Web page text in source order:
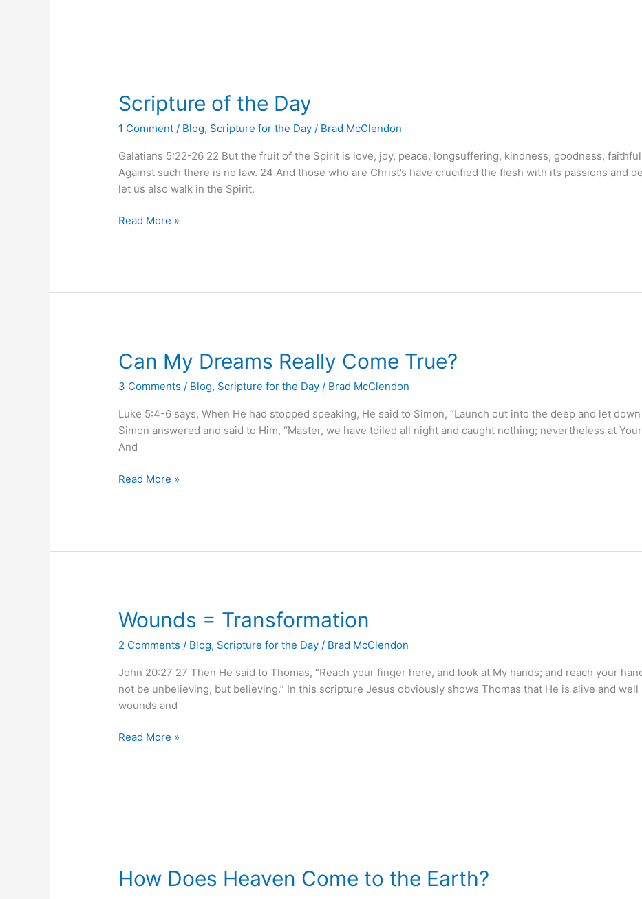
Scripture of the Day
1 Comment / Blog, Scripture for the Day / Brad McClendon
Galatians 5:22-26 22 But the fruit of the Spirit is love, joy, peace, longsuffering, kindness, goodness,
Against such there is no law. 24 And those who are Christ’s have crucified the flesh with its passions and
let us also walk in the Spirit.
Scripture
of
the
Read More »
Can My Dreams Really Come True?
3 Comments / Blog, Scripture for the Day / Brad McClendon
Luke 5:4-6 says, When He had stopped speaking, He said to Simon, “Launch out into the deep and let
Simon answered and said to Him, “Master, we have toiled all night and caught nothing; nevertheless at
And
Can
My
Dreams
Come
True?
Read More »
Wounds = Transformation
2 Comments / Blog, Scripture for the Day / Brad McClendon
John 20:27 27 Then He said to Thomas, “Reach your finger here, and look at My hands; and reach your
not be unbelieving, but believing.” In this scripture Jesus obviously shows Thomas that He is alive and
wounds and
Wounds
=
Transformation
Read More »
How Does Heaven Come to the Earth?
How
Does